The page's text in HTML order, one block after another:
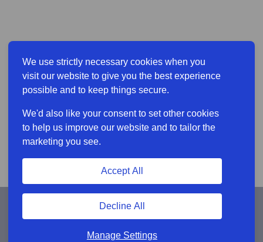
We use strictly necessary cookies when you
visit our website to give you the best experience
possible and to keep things secure.
We'd also like your consent to set other cookies
to help us improve our website and to tailor the
marketing you see.
Manage Settings
Decline All
Accept All